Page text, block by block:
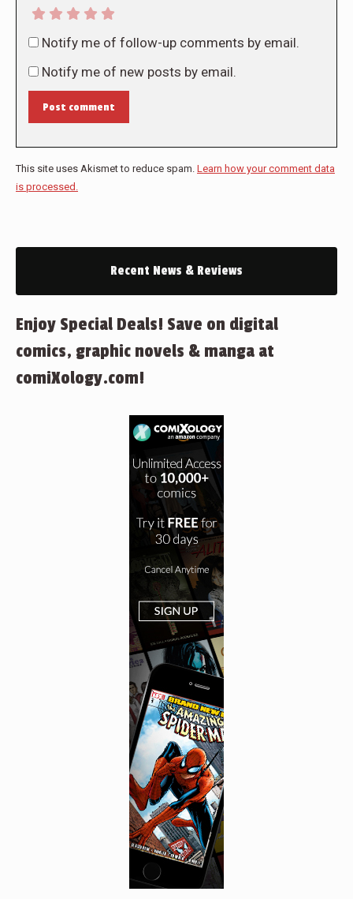
Notify me of follow-up comments by email.
Notify me of new posts by email.
Post comment
This site uses Akismet to reduce spam. Learn how your comment data
is processed.
Recent News & Reviews
Enjoy Special Deals! Save on digital
comics, graphic novels & manga at
comiXology.com!